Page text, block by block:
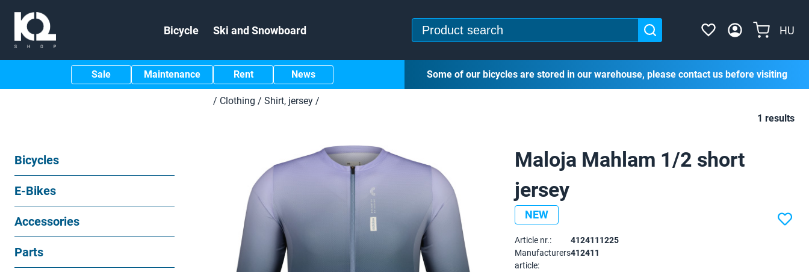
Bicycle Ski and Snowboard HU
Sale Maintenance Rent News Some of our bicycles are stored in our warehouse, please contact us before visiting
/ Clothing / Shirt, jersey /
1 results
Bicycles
E-Bikes
Accessories
Parts
Maloja Mahlam 1/2 short
jersey
NEW
Article nr.:
4124111225
Manufacturers
article:
412411